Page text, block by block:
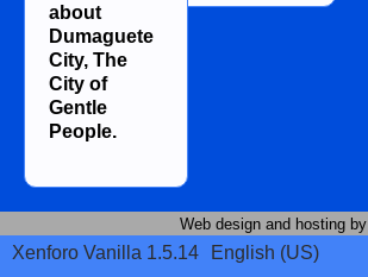
about
Dumaguete
City, The
City of
Gentle
People.
Web design and hosting by
Xenforo Vanilla 1.5.14
English (US)